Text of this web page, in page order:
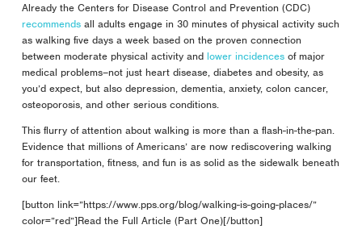
Already the Centers for Disease Control and Prevention (CDC)
recommendsall adults engage in 30 minutes of physical activity such
as walking five days a week based on the proven connection
between moderate physical activity and lower incidencesof major
medical problems–not just heart disease, diabetes and obesity, as
you’d expect, but also depression, dementia, anxiety, colon cancer,
osteoporosis, and other serious conditions.
This flurry of attention about walking is more than a flash-in-the-pan.
Evidence that millions of Americans’ are now rediscovering walking
for transportation, fitness, and fun is as solid as the sidewalk beneath
our feet.
[button link=”https://www.pps.org/blog/walking-is-going-places/”
color=”red”]Read the Full Article (Part One)[/button]